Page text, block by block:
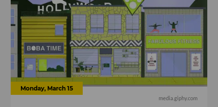
Monday, March 15
media.giphy.com